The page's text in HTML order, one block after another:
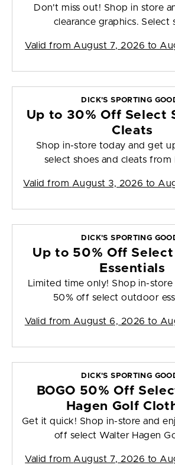
Don't miss out! Shop in store
clearance graphics. Select
Valid from August 7, 2026 to
DICK'S SPORTING
Up to 30% Off Select
Cleats
Shop in-store today and get
select shoes and cleats from
Valid from August 3, 2026 to
DICK'S SPORTING
Up to 50% Off
Essentials
Limited time only! Shop in-
50% off select outdoor
Valid from August 6, 2026 to
DICK'S SPORTING
BOGO 50% Off
Hagen Golf
Get it quick! Shop in-store and
off select Walter Hagen
Valid from August 7, 2026 to